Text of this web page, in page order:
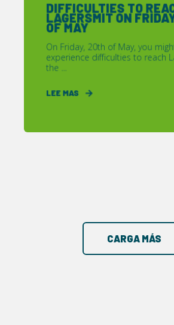
DIFFICULTIES TO
LAGERSMIT ON
OF MAY
On Friday, 20th of May, you
experience difficulties to reach
the ...
LEE MAS
CARGA MÁS